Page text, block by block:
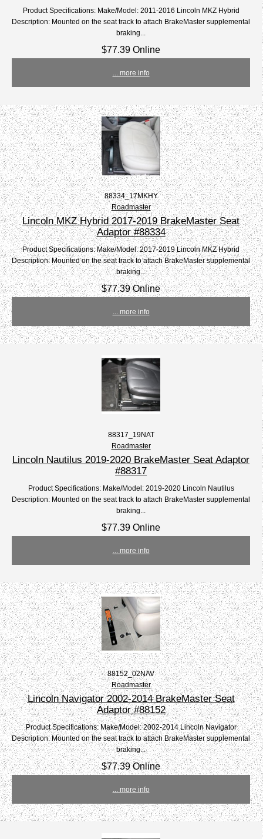
Product Specifications: Make/Model: 2011-2016 Lincoln MKZ Hybrid
Description: Mounted on the seat track to attach BrakeMaster supplemental
braking...
$77.39 Online
... more info
88334_17MKHY
Roadmaster
Lincoln MKZ Hybrid 2017-2019 BrakeMaster Seat
Adaptor #88334
Product Specifications: Make/Model: 2017-2019 Lincoln MKZ Hybrid
Description: Mounted on the seat track to attach BrakeMaster supplemental
braking...
$77.39 Online
... more info
88317_19NAT
Roadmaster
Lincoln Nautilus 2019-2020 BrakeMaster Seat Adaptor
#88317
Product Specifications: Make/Model: 2019-2020 Lincoln Nautilus
Description: Mounted on the seat track to attach BrakeMaster supplemental
braking...
$77.39 Online
... more info
88152_02NAV
Roadmaster
Lincoln Navigator 2002-2014 BrakeMaster Seat
Adaptor #88152
Product Specifications: Make/Model: 2002-2014 Lincoln Navigator
Description: Mounted on the seat track to attach BrakeMaster supplemental
braking...
$77.39 Online
... more info